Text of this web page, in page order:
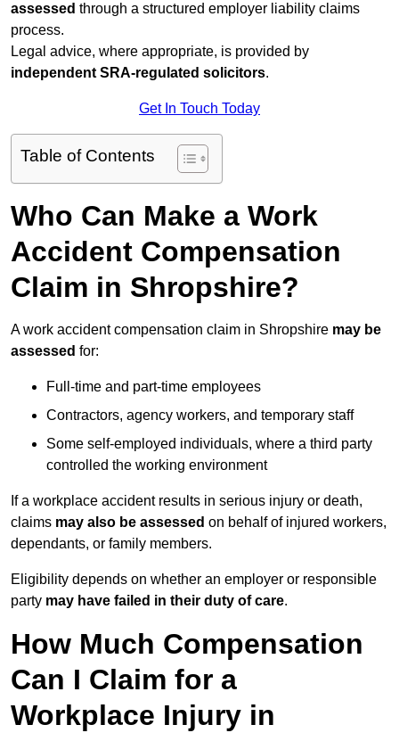
assessed through a structured employer liability claims
process.
Legal advice, where appropriate, is provided by
independent SRA-regulated solicitors.
Get In Touch Today
Table of Contents
Who Can Make a Work
Accident Compensation
Claim in Shropshire?
A work accident compensation claim in Shropshire may be
assessed for:
Full-time and part-time employees
Contractors, agency workers, and temporary staff
Some self-employed individuals, where a third party
controlled the working environment
If a workplace accident results in serious injury or death,
claims may also be assessed on behalf of injured workers,
dependants, or family members.
Eligibility depends on whether an employer or responsible
party may have failed in their duty of care.
How Much Compensation
Can I Claim for a
Workplace Injury in